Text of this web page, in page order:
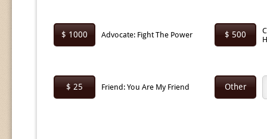
$ 1000 Advocate: Fight The Power $ 500
$ 25 Friend: You Are My Friend Other